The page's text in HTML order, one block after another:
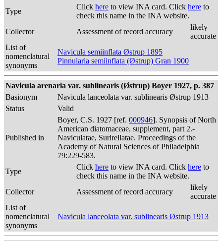
Type
Click here to view INA card. Click here to
check this name in the INA website.
Collector
Assessment of record accuracy
likely
accurate
List of
nomenclatural
synonyms
Navicula semiinflata Østrup 1895
Pinnularia semiinflata (Østrup) Gran 1900
Navicula arenaria var. sublinearis (Østrup) Boyer 1927, p. 387
Basionym
Navicula lanceolata var. sublinearis Østrup 1913
Status
Valid
Published in
Boyer, C.S. 1927 [ref. 000946]. Synopsis of North
American diatomaceae, supplement, part 2.-
Naviculatae, Surirellatae. Proceedings of the
Academy of Natural Sciences of Philadelphia
79:229-583.
Type
Click here to view INA card. Click here to
check this name in the INA website.
Collector
Assessment of record accuracy
likely
accurate
List of
nomenclatural
synonyms
Navicula lanceolata var. sublinearis Østrup 1913